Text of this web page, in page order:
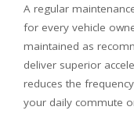
A regular
for every vehicle
maintained as
deliver superior
reduces the
your daily commute